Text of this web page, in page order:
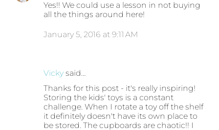
Yes!! We could use a lesson in not buying
all the things around here!
January 5, 2016 at 9:11 AM
Vicky said…
Thanks for this post - it's really inspiring!
Storing the kids' toys is a constant
challenge. When I rotate a toy off the shelf
it definitely doesn't have its own place to
be stored. The cupboards are chaotic!! I